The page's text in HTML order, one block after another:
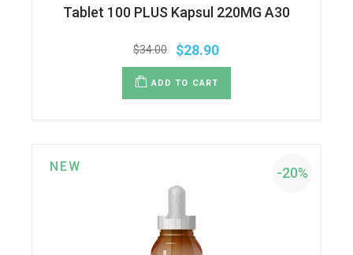
Tablet 100 PLUS Kapsul 220MG A30
$34.00 $28.90
ADD TO CART
-20%
NEW